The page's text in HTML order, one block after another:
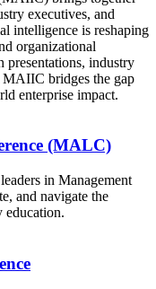
executives, and
intelligence is reshaping
organizational
presentations, industry
MAIIC bridges the gap
enterprise impact.
(MALC)
in Management
and navigate the
education.